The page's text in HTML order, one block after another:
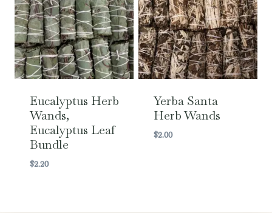
Eucalyptus Herb
Wands,
Eucalyptus Leaf
Bundle
$2.20
Yerba Santa
Herb Wands
$2.00